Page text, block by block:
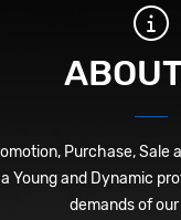
Purchase, Sale
Young and Dynamic
demands of